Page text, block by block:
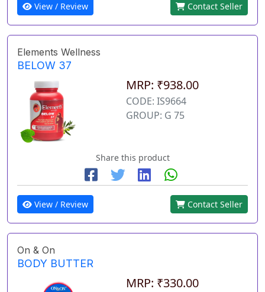
View / Review Contact Seller
Elements Wellness
BELOW 37
MRP: ₹938.00
CODE: IS9664
GROUP: G 75
Share this product
View / Review Contact Seller
On & On
BODY BUTTER
MRP: ₹330.00